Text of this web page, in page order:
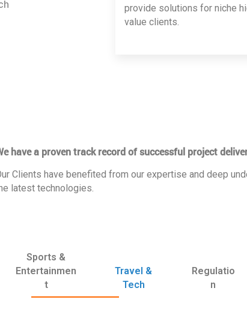
provide solutions for niche
value clients.
have a proven track record of successful project
Clients have benefited from our expertise and deep
latest technologies.
Sports &
Entertainmen
t
Travel &
Tech
Regulatio
n